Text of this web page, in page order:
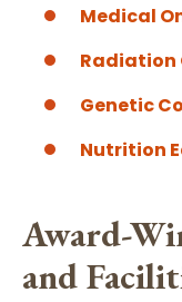
Medical
Radiation
Genetic
Nutrition
Award-
and